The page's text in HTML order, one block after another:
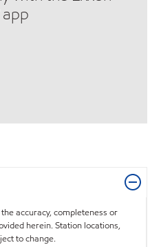
accuracy, completeness or
herein. Station locations,
to change.